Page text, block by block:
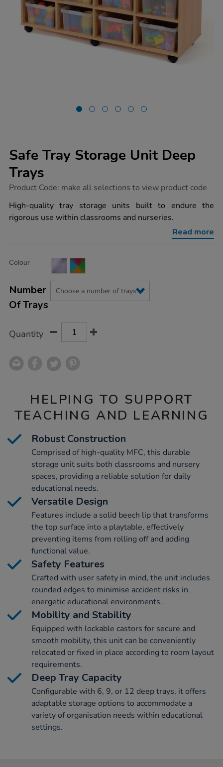
Safe Tray Storage Unit Deep
Trays
https://www.tts-
tray-
storage-
unit-
Product Code: make all selections to view product code
High-quality tray storage units built to endure the
rigorous use within classrooms and nurseries.
Read more
Actions
TO
Variations
Colour
Number
Of Trays
Quantity
HELPING TO SUPPORT
TEACHING AND LEARNING
Robust Construction
Comprised of high-quality MFC, this durable
storage unit suits both classrooms and nursery
spaces, providing a reliable solution for daily
educational needs.
Versatile Design
Features include a solid beech lip that transforms
the top surface into a playtable, effectively
preventing items from rolling off and adding
functional value.
Safety Features
Crafted with user safety in mind, the unit includes
rounded edges to minimise accident risks in
energetic educational environments.
Mobility and Stability
Equipped with lockable castors for secure and
smooth mobility, this unit can be conveniently
relocated or fixed in place according to room layout
requirements.
Deep Tray Capacity
Configurable with 6, 9, or 12 deep trays, it offers
adaptable storage options to accommodate a
variety of organisation needs within educational
settings.